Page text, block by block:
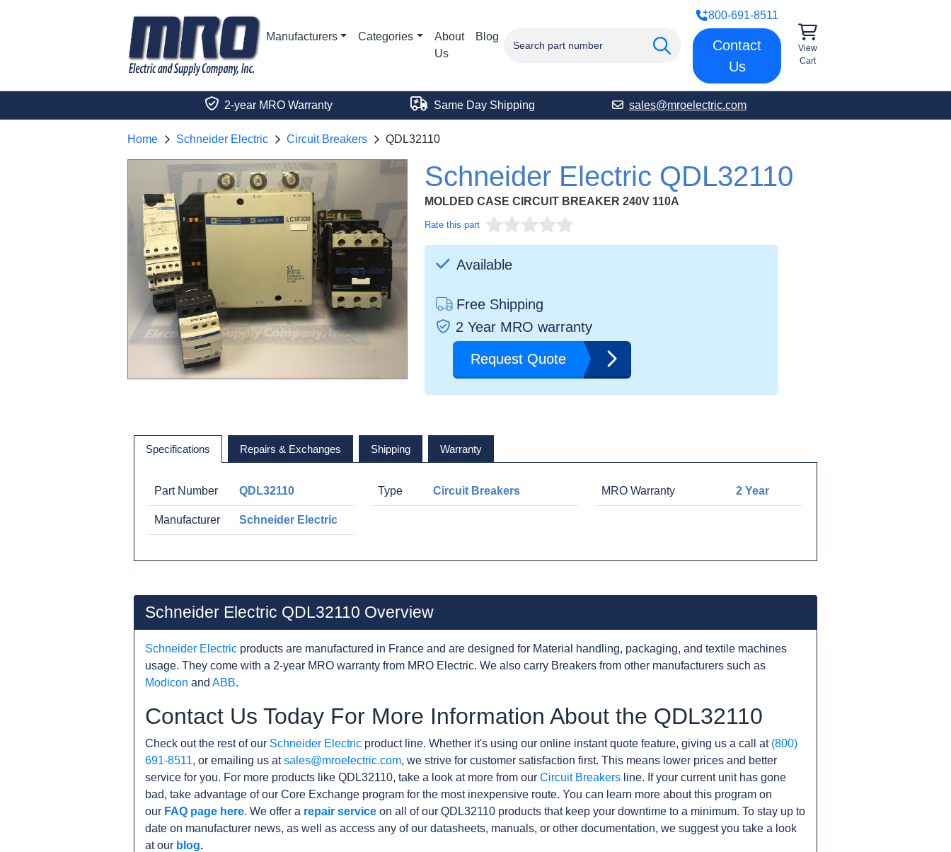
Manufacturers Categories
About
Us
Blog
800-691-8511
Contact
Us
View
Cart
2-year MRO Warranty Same Day Shipping sales@mroelectric.com
Home Schneider Electric Circuit Breakers QDL32110
Schneider Electric QDL32110
MOLDED CASE CIRCUIT BREAKER 240V 110A
Rate this part
Available
Free Shipping
2 Year MRO warranty
Request Quote
Specifications Repairs & Exchanges Shipping Warranty
Part Number QDL32110
Manufacturer Schneider Electric
Type Circuit Breakers MRO Warranty 2 Year
Schneider Electric QDL32110 Overview
Schneider Electric products are manufactured in France and are designed for Material handling, packaging, and textile machines
usage. They come with a 2-year MRO warranty from MRO Electric. We also carry Breakers from other manufacturers such as
Modicon and ABB.
Contact Us Today For More Information About the QDL32110
Check out the rest of our Schneider Electric product line. Whether it's using our online instant quote feature, giving us a call at (800)
691-8511, or emailing us atsales@mroelectric.com, we strive for customer satisfaction first. This means lower prices and better
service for you. For more products like QDL32110, take a look at more from our Circuit Breakers line. If your current unit has gone
bad, take advantage of our Core Exchange program for the most inexpensive route. You can learn more about this program on
our FAQ page here. We offer a repair service on all of our QDL32110 products that keep your downtime to a minimum. To stay up to
date on manufacturer news, as well as access any of our datasheets, manuals, or other documentation, we suggest you take a look
at our blog.